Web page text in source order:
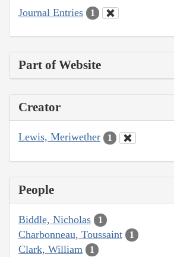
Journal Entries 1
Part of Website
Creator
Lewis, Meriwether 1
People
Biddle, Nicholas 1
Charbonneau, Toussaint 1
Clark, William 1